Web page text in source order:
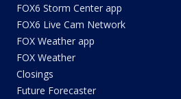
FOX6 Storm Center app
FOX6 Live Cam Network
FOX Weather app
FOX Weather
Closings
Future Forecaster